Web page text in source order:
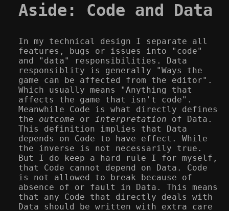
Aside: Code and Data
In my technical design I separate all
features, bugs or issues into "code"
and "data" responsibilities. Data
responsiblity is generally "Ways the
game can be affected from the editor".
Which usually means "Anything that
affects the game that isn't code".
Meanwhile Code is what directly defines
the outcome or interpretation of Data.
This definition implies that Data
depends on Code to have effect. While
the inverse is not necessarily true.
But I do keep a hard rule I for myself,
that Code cannot depend on Data. Code
is not allowed to break because of
absence of or fault in Data. This means
that any Code that directly deals with
Data should be written with extra care